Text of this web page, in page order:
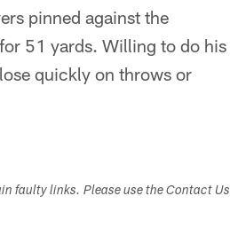
pinned against the
51 yards. Willing to do his
quickly on throws or
faulty links. Please use the Contact Us